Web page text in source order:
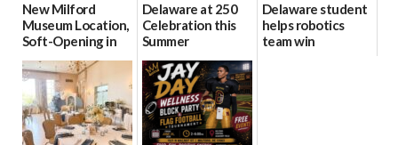
New Milford
Museum Location,
Soft-Opening in
July
06/30/2026
Delaware at 250
Celebration this
Summer
06/28/2026
Delaware student
helps robotics
team win